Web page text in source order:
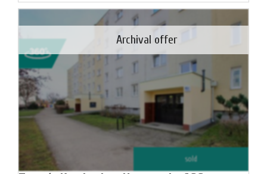
sold
Archival offer